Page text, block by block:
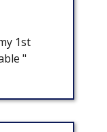
1st
"